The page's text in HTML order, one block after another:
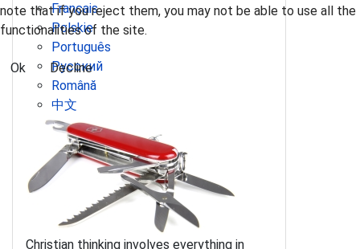
Français
Polskie
Português
Pусский
Română
中文
Christian thinking involves everything in
note that if you reject them, you may not be able to use all the
functionalities of the site.
Ok Decline